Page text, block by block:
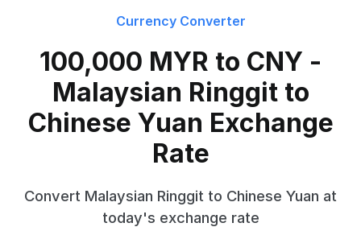
Currency Converter
100,000 MYR to CNY -
Malaysian Ringgit to
Chinese Yuan Exchange
Rate
Convert Malaysian Ringgit to Chinese Yuan at
today's exchange rate